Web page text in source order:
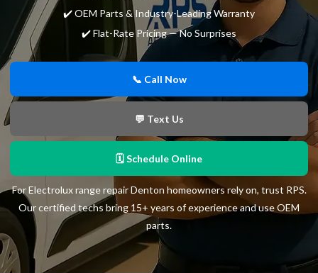
✔️ OEM Parts & Industry-Leading Warranty
✔️ Flat-Rate Pricing — No Surprises
📞 Call Now
💬 Text Us
🗓 Schedule Online
For Electrolux range repair Denton homeowners rely on, trust RPS.
Our certified techs bring 15+ years of experience and use OEM
parts.